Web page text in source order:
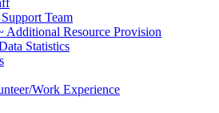
Team
Additional Resource Provision
Statistics
Work Experience